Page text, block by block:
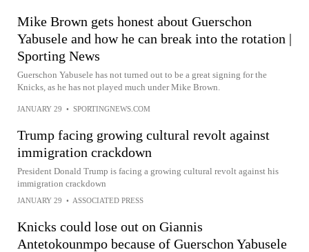
Mike Brown gets honest about Guerschon
Yabusele and how he can break into the rotation |
Sporting News
Guerschon Yabusele has not turned out to be a great signing for the
Knicks, as he has not played much under Mike Brown.
JANUARY 29 • SPORTINGNEWS.COM
Trump facing growing cultural revolt against
immigration crackdown
President Donald Trump is facing a growing cultural revolt against his
immigration crackdown
JANUARY 29 • ASSOCIATED PRESS
Knicks could lose out on Giannis
Antetokounmpo because of Guerschon Yabusele